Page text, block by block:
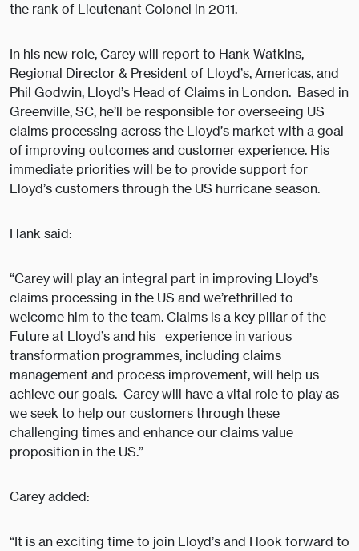
the rank of Lieutenant Colonel in 2011.
In his new role, Carey will report to Hank Watkins,
Regional Director & President of Lloyd’s, Americas, and
Phil Godwin, Lloyd’s Head of Claims in London. Based in
Greenville, SC, he’ll be responsible for overseeing US
claims processing across the Lloyd’s market with a goal
of improving outcomes and customer experience. His
immediate priorities will be to provide support for
Lloyd’s customers through the US hurricane season.
Hank said:
“Carey will play an integral part in improving Lloyd’s
claims processing in the US and we’rethrilled to
welcome him to the team. Claims is a key pillar of the
Future at Lloyd’s and his experience in various
transformation programmes, including claims
management and process improvement, will help us
achieve our goals. Carey will have a vital role to play as
we seek to help our customers through these
challenging times and enhance our claims value
proposition in the US.”
Carey added:
“It is an exciting time to join Lloyd’s and I look forward to